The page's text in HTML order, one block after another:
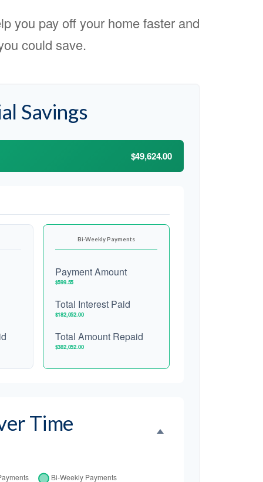
you pay off your home faster and
could save.
Savings
$49,624.00
Bi-Weekly Payments
Payment Amount
$599.55
Total Interest Paid
$182,052.00
Total Amount Repaid
$382,052.00
Time